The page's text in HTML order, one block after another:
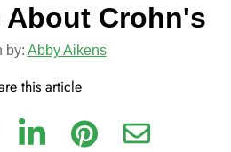
Crohn's
by: Abby Aikens
this article